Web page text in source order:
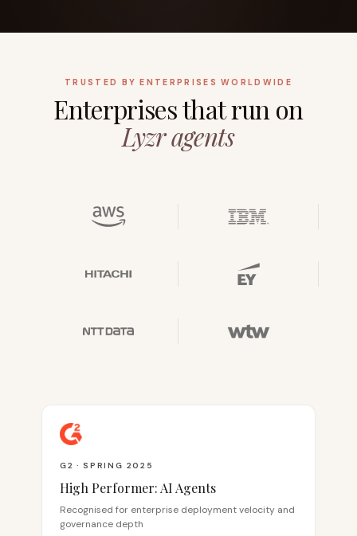
TRUSTED BY ENTERPRISES WORLDWIDE
Enterprises that run on
Lyzr agents
G2 · SPRING 2025
High Performer: AI Agents
Recognised for enterprise deployment velocity and
governance depth